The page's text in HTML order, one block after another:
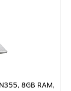
RAM, 128GB
8GB RAM,